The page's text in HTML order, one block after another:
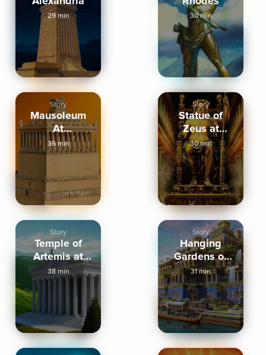
29 min 30 min
Story
Mausoleum
At
Halicarnassus
36 min
Story
Statue of
Zeus at
Olympia
30 min
Story
Temple of
Artemis at
Ephesus
38 min
Story
Hanging
Gardens of
Babylon
31 min